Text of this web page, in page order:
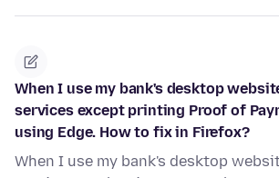
When I use my bank's desktop
services except printing Proof of
using Edge. How to fix in Firefox?
When I use my bank's desktop